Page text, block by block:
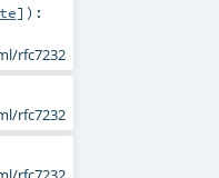
] ) :
rfc7232
rfc7232